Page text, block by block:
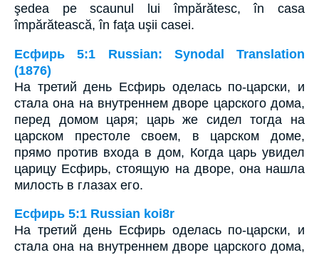
şedea pe scaunul lui împărătesc, în casa
împărătească, în faţa uşii casei.
Есфирь 5:1 Russian: Synodal Translation
(1876)
На третий день Есфирь оделась по-царски, и
стала она на внутреннем дворе царского дома,
перед домом царя; царь же сидел тогда на
царском престоле своем, в царском доме,
прямо против входа в дом, Когда царь увидел
царицу Есфирь, стоящую на дворе, она нашла
милость в глазах его.
Есфирь 5:1 Russian koi8r
На третий день Есфирь оделась по-царски, и
стала она на внутреннем дворе царского дома,